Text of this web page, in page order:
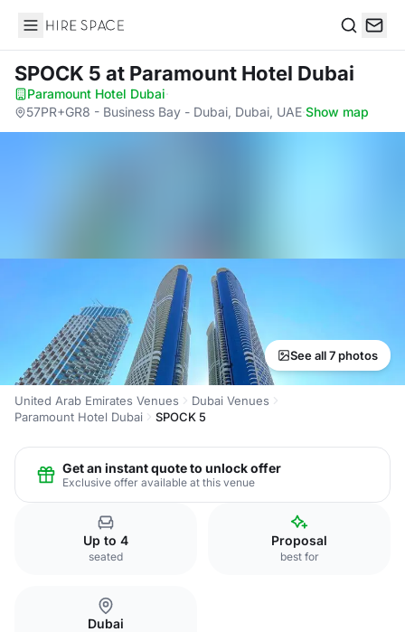
Hire Space
SPOCK 5 at Paramount Hotel Dubai
Paramount Hotel Dubai·
57PR+GR8 - Business Bay - Dubai, Dubai, UAE·Show map
See all 7 photos
United Arab Emirates Venues
Dubai Venues
Paramount Hotel Dubai
SPOCK 5
Get an instant quote to unlock offer
Exclusive offer available at this venue
Up to 4
seated
Proposal
best for
Dubai